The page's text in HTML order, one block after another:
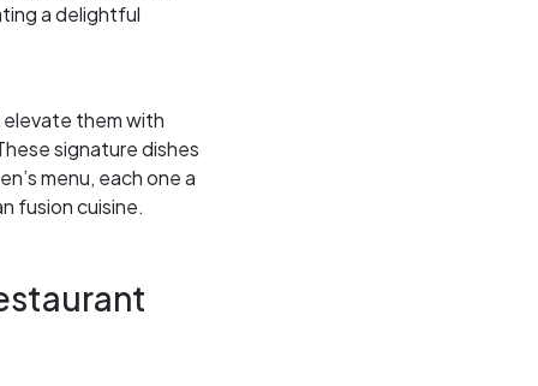
a delightful
elevate them with
signature dishes
menu, each one a
fusion cuisine.